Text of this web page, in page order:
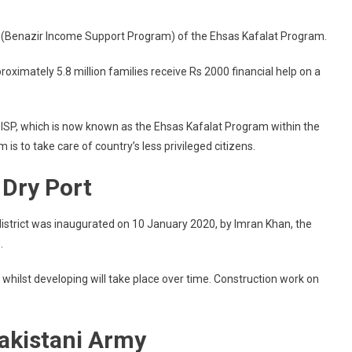
Income Support Program) of the Ehsas Kafalat Program.
5.8 million families receive Rs 2000 financial help on a
which is now known as the Ehsas Kafalat Program within the
to take care of country’s less privileged citizens.
Port
was inaugurated on 10 January 2020, by Imran Khan, the
developing will take place over time. Construction work on
Army